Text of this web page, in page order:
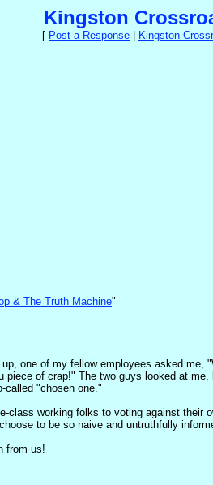
Kingston
[ Post a Response Kingston
& The Truth Machine"
one of my fellow employees asked
of crap!" The two guys looked at
called "chosen one."
class working folks to voting against
to be so naive and untruthfully
from us!